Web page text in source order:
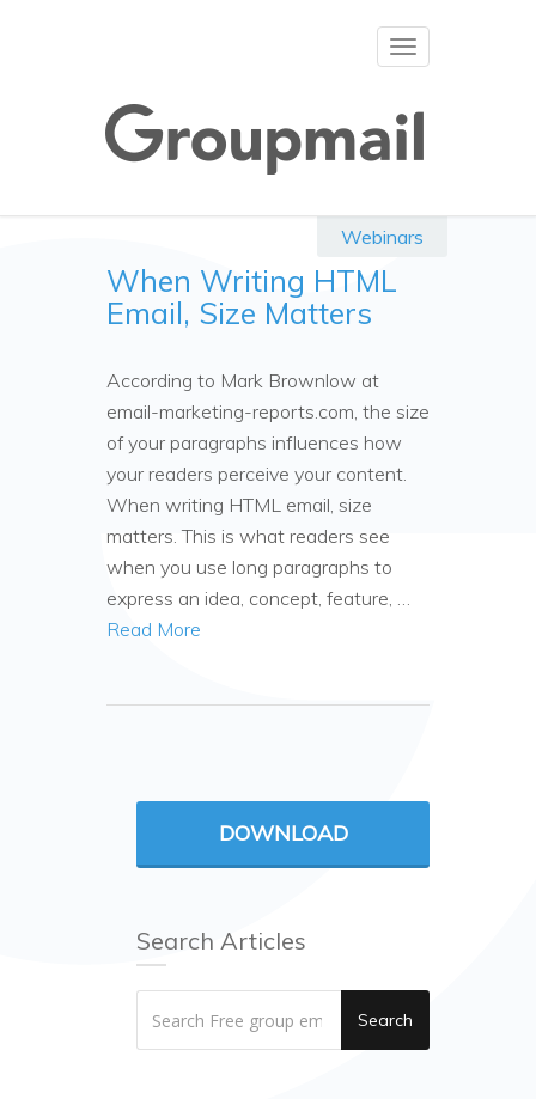
Toggle
Webinars
When Writing HTML
Email, Size Matters
According to Mark Brownlow at
email-marketing-reports.com, the size
of your paragraphs influences how
your readers perceive your content.
When writing HTML email, size
matters. This is what readers see
when you use long paragraphs to
express an idea, concept, feature, …
Read More
DOWNLOAD
Search Articles
Search